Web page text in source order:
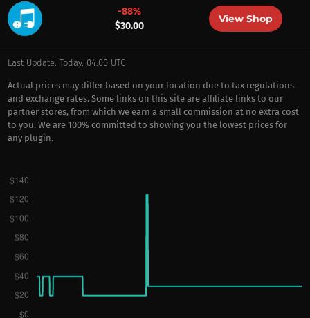
-88%
$30.00
View Shop
Last Update: Today, 04:00 UTC
Actual prices may differ based on your location due to tax regulations
and exchange rates. Some links on this site are affiliate links to our
partner stores, from which we earn a small commission at no extra cost
to you. We are 100% committed to showing you the lowest prices for
any plugin.